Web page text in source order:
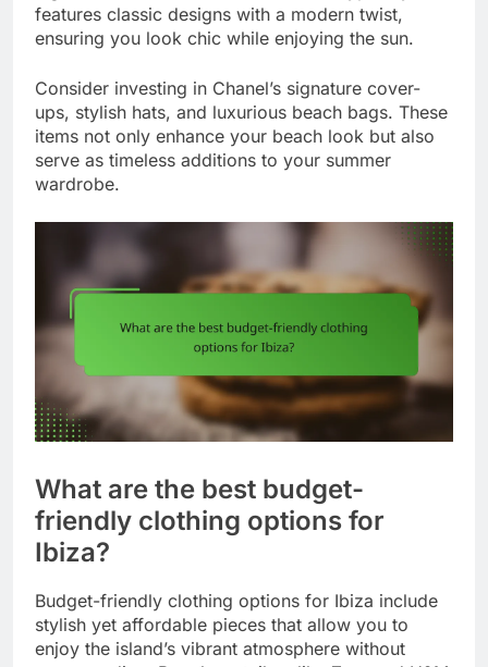
features classic designs with a modern twist,
ensuring you look chic while enjoying the sun.
Consider investing in Chanel’s signature cover-
ups, stylish hats, and luxurious beach bags. These
items not only enhance your beach look but also
serve as timeless additions to your summer
wardrobe.
What are the best budget-
friendly clothing options for
Ibiza?
Budget-friendly clothing options for Ibiza include
stylish yet affordable pieces that allow you to
enjoy the island’s vibrant atmosphere without